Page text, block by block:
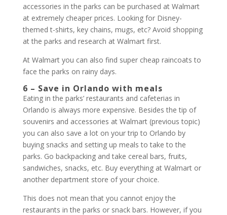
accessories in the parks can be purchased at Walmart
at extremely cheaper prices. Looking for Disney-
themed t-shirts, key chains, mugs, etc? Avoid shopping
at the parks and research at Walmart first.
At Walmart you can also find super cheap raincoats to
face the parks on rainy days.
6 – Save in Orlando with meals
Eating in the parks’ restaurants and cafeterias in
Orlando is always more expensive. Besides the tip of
souvenirs and accessories at Walmart (previous topic)
you can also save a lot on your trip to Orlando by
buying snacks and setting up meals to take to the
parks. Go backpacking and take cereal bars, fruits,
sandwiches, snacks, etc. Buy everything at Walmart or
another department store of your choice.
This does not mean that you cannot enjoy the
restaurants in the parks or snack bars. However, if you